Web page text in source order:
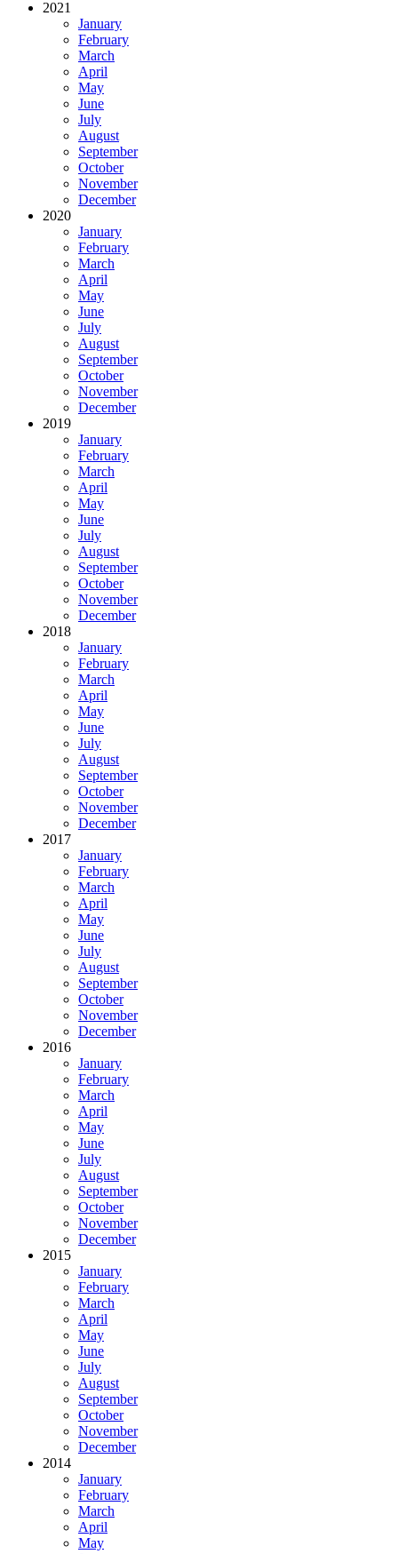
2021
January
February
March
April
May
June
July
August
September
October
November
December
2020
January
February
March
April
May
June
July
August
September
October
November
December
2019
January
February
March
April
May
June
July
August
September
October
November
December
2018
January
February
March
April
May
June
July
August
September
October
November
December
2017
January
February
March
April
May
June
July
August
September
October
November
December
2016
January
February
March
April
May
June
July
August
September
October
November
December
2015
January
February
March
April
May
June
July
August
September
October
November
December
2014
January
February
March
April
May